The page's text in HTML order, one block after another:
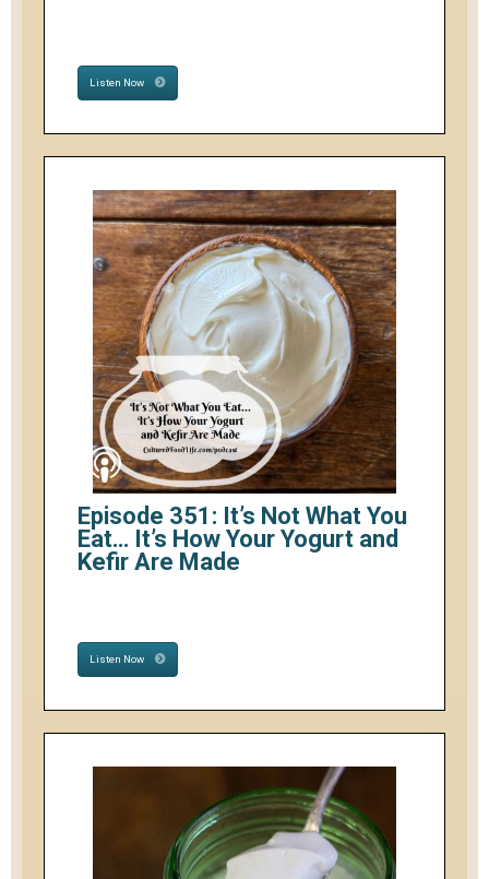
Listen Now
Episode 351: It’s Not What You
Eat… It’s How Your Yogurt and
Kefir Are Made
Listen Now